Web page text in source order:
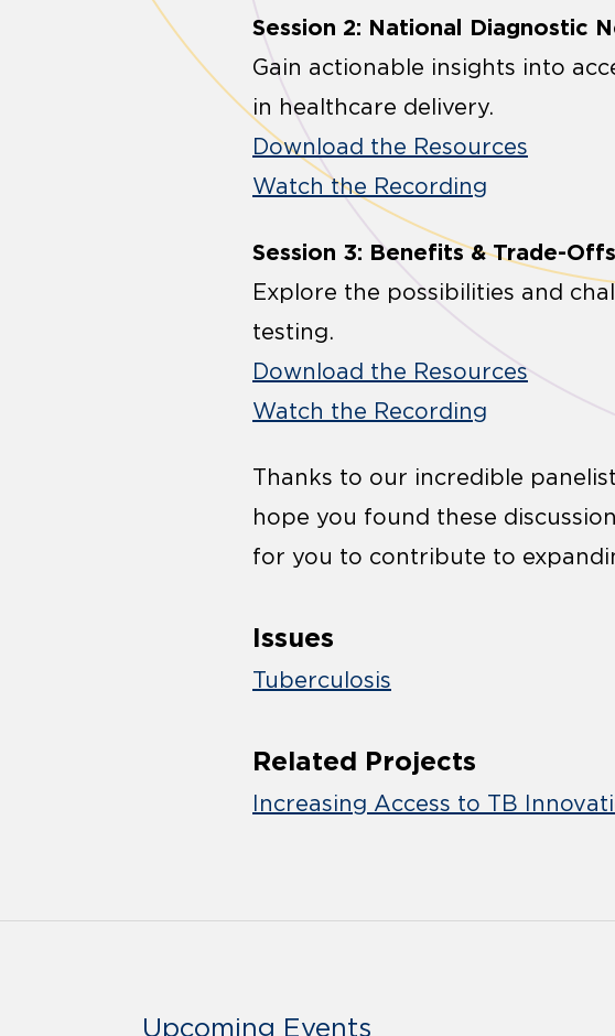
Session 2: National Diagnostic
Gain actionable insights into
in healthcare delivery.
Download the Resources
Watch the Recording
Session 3: Benefits & Trade-
Explore the possibilities and
testing.
Download the Resources
Watch the Recording
Thanks to our incredible
hope you found these
for you to contribute to
Issues
Tuberculosis
Related Projects
Increasing Access to TB
Upcoming Events